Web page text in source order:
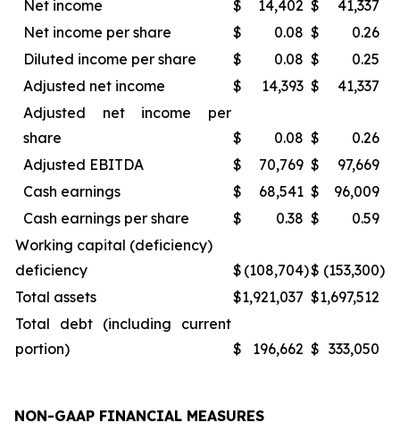
Net income
$ 14,402 $
41,337
Net income per share
$ 0.08 $
0.26
Diluted income per share
$ 0.08 $
0.25
Adjusted net income
$ 14,393 $
41,337
Adjusted net income per
share
$ 0.08 $
0.26
Adjusted EBITDA
$ 70,769 $
97,669
Cash earnings
$ 68,541 $
96,009
Cash earnings per share
$ 0.38 $
0.59
Working capital (deficiency)
deficiency
$ (108,704)$ (153,300)
Total assets
$1,921,037 $1,697,512
Total debt (including current
portion)
$ 196,662 $ 333,050
NON-GAAP FINANCIAL MEASURES